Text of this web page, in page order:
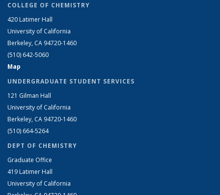
COLLEGE OF CHEMISTRY
420 Latimer Hall
University of California
Berkeley, CA 94720-1460
(510) 642-5060
Map
UNDERGRADUATE STUDENT SERVICES
121 Gilman Hall
University of California
Berkeley, CA 94720-1460
(510) 664-5264
DEPT OF CHEMISTRY
Graduate Office
419 Latimer Hall
University of California